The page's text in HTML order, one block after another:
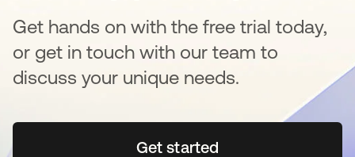
Get hands on with the free trial today,
or get in touch with our team to
discuss your unique needs.
Get startedopens in a new tab